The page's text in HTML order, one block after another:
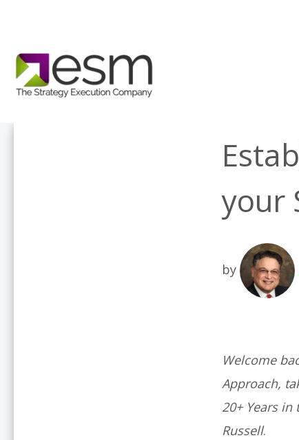
your
by
Welcome
Approach,
20+ Years in
Russell.